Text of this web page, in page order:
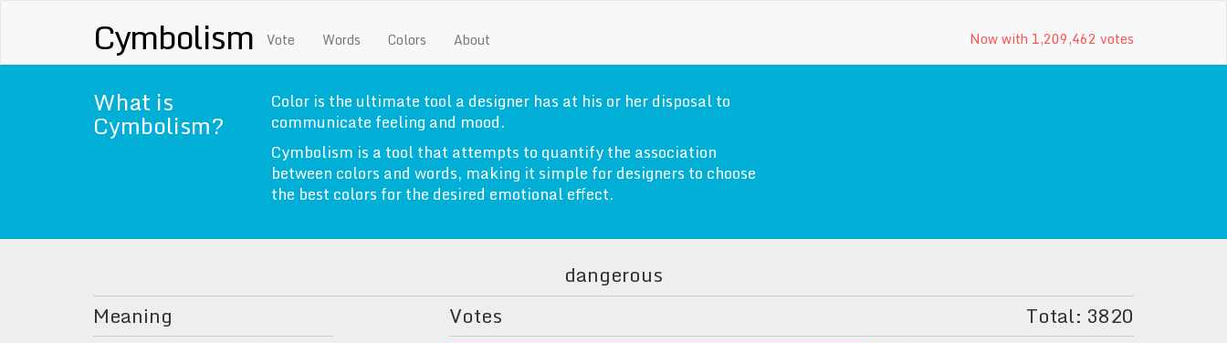
Cymbolism Vote Words Colors About Now with 1,209,462 votes
What is
Cymbolism?
Color is the ultimate tool a designer has at his or her disposal to
communicate feeling and mood.
Cymbolism is a tool that attempts to quantify the association
between colors and words, making it simple for designers to choose
the best colors for the desired emotional effect.
dangerous
Meaning
Votes Total: 3820